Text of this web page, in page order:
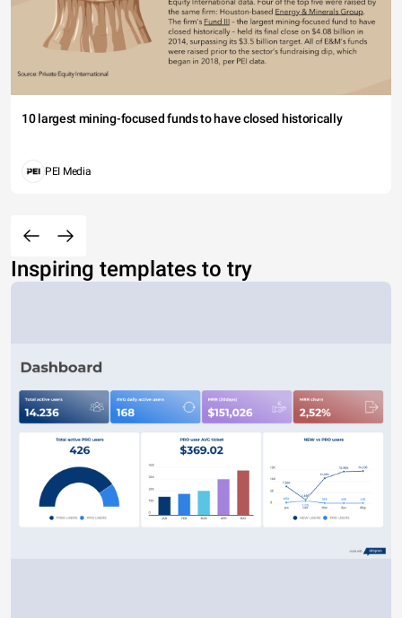
10 largest mining-focused funds to have closed historically
PEI Media
Inspiring templates to try